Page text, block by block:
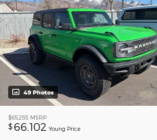
49 Photos
$65,255 MSRP
$ 66,102 Young Price